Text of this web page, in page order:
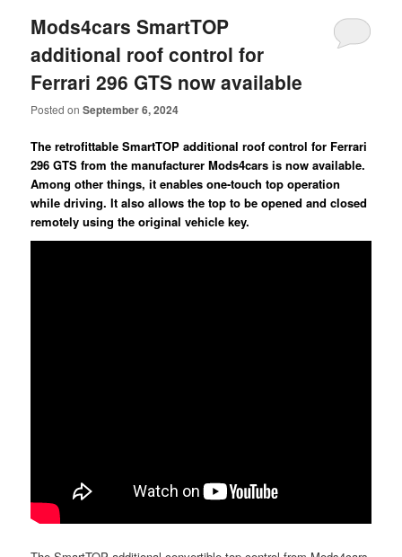
Mods4cars SmartTOP
additional roof control for
Ferrari 296 GTS now available
Posted onSeptember 6, 2024
The retrofittable SmartTOP additional roof control for Ferrari
296 GTS from the manufacturer Mods4cars is now available.
Among other things, it enables one-touch top operation
while driving. It also allows the top to be opened and closed
remotely using the original vehicle key.